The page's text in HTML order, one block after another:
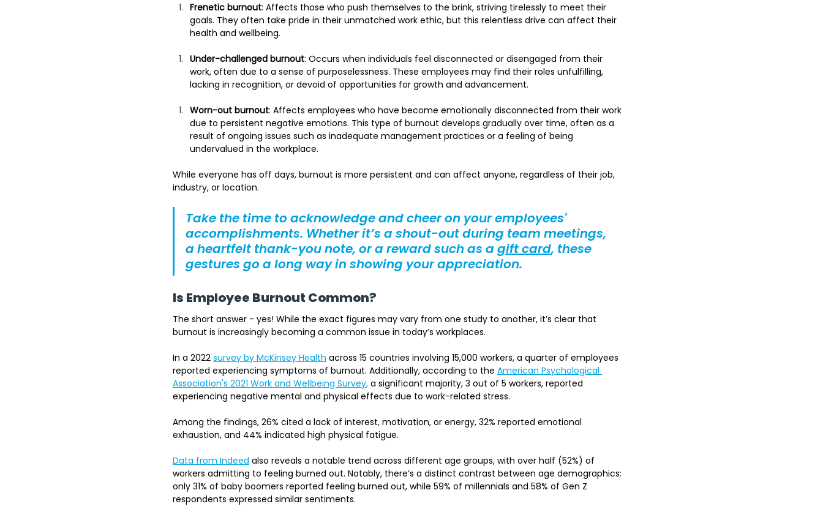
Frenetic burnout: Affects those who push themselves to the brink, striving tirelessly to meet their
goals. They often take pride in their unmatched work ethic, but this relentless drive can affect their
health and wellbeing.
Under-challenged burnout: Occurs when individuals feel disconnected or disengaged from their
work, often due to a sense of purposelessness. These employees may find their roles unfulfilling,
lacking in recognition, or devoid of opportunities for growth and advancement.
Worn-out burnout: Affects employees who have become emotionally disconnected from their work
due to persistent negative emotions. This type of burnout develops gradually over time, often as a
result of ongoing issues such as inadequate management practices or a feeling of being
undervalued in the workplace.
While everyone has off days, burnout is more persistent and can affect anyone, regardless of their job,
industry, or location.
Take the time to acknowledge and cheer on your employees'
accomplishments. Whether it’s a shout-out during team meetings,
a heartfelt thank-you note, or a reward such as a gift card, these
gestures go a long way in showing your appreciation.
Is Employee Burnout Common?
The short answer - yes! While the exact figures may vary from one study to another, it’s clear that
burnout is increasingly becoming a common issue in today’s workplaces.
In a 2022 survey by McKinsey Health across 15 countries involving 15,000 workers, a quarter of employees
reported experiencing symptoms of burnout. Additionally, according to the American Psychological
Association's 2021 Work and Wellbeing Survey, a significant majority, 3 out of 5 workers, reported
experiencing negative mental and physical effects due to work-related stress.
Among the findings, 26% cited a lack of interest, motivation, or energy, 32% reported emotional
exhaustion, and 44% indicated high physical fatigue.
Data from Indeed also reveals a notable trend across different age groups, with over half (52%) of
workers admitting to feeling burned out. Notably, there’s a distinct contrast between age demographics:
only 31% of baby boomers reported feeling burned out, while 59% of millennials and 58% of Gen Z
respondents expressed similar sentiments.